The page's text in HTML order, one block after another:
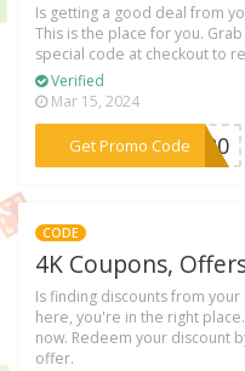
Is getting a good deal from
This is the place for you. Grab
special code at checkout to
Verified
Mar 15, 2024
Get Promo Code
***FH20
CODE
4K Coupons,
Is finding discounts from
here, you're in the right
now. Redeem your discount
offer.